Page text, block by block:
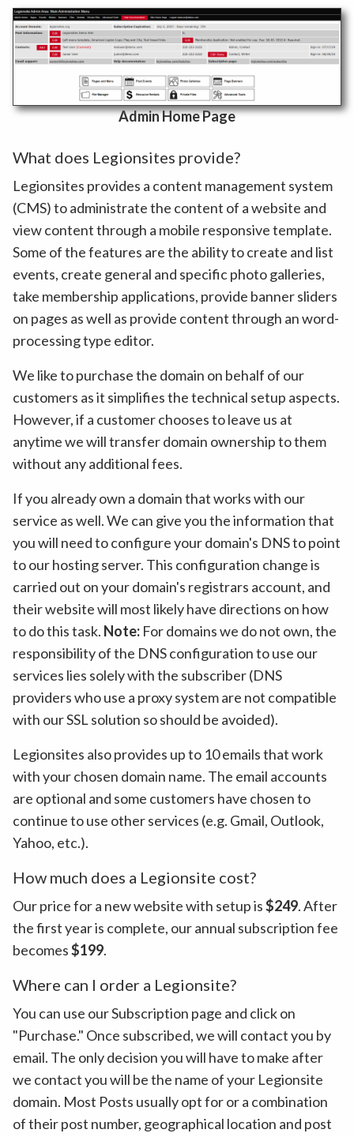
Admin Home Page
What does Legionsites provide?
Legionsites provides a content management system
(CMS) to administrate the content of a website and
view content through a mobile responsive template.
Some of the features are the ability to create and list
events, create general and specific photo galleries,
take membership applications, provide banner sliders
on pages as well as provide content through an word-
processing type editor.
We like to purchase the domain on behalf of our
customers as it simplifies the technical setup aspects.
However, if a customer chooses to leave us at
anytime we will transfer domain ownership to them
without any additional fees.
If you already own a domain that works with our
service as well. We can give you the information that
you will need to configure your domain's DNS to point
to our hosting server. This configuration change is
carried out on your domain's registrars account, and
their website will most likely have directions on how
to do this task. Note: For domains we do not own, the
responsibility of the DNS configuration to use our
services lies solely with the subscriber (DNS
providers who use a proxy system are not compatible
with our SSL solution so should be avoided).
Legionsites also provides up to 10 emails that work
with your chosen domain name. The email accounts
are optional and some customers have chosen to
continue to use other services (e.g. Gmail, Outlook,
Yahoo, etc.).
How much does a Legionsite cost?
Our price for a new website with setup is$249. After
the first year is complete, our annual subscription fee
becomes$199.
Where can I order a Legionsite?
You can use our Subscription page and click on
"Purchase." Once subscribed, we will contact you by
email. The only decision you will have to make after
we contact you will be the name of your Legionsite
domain. Most Posts usually opt for or a combination
of their post number, geographical location and post